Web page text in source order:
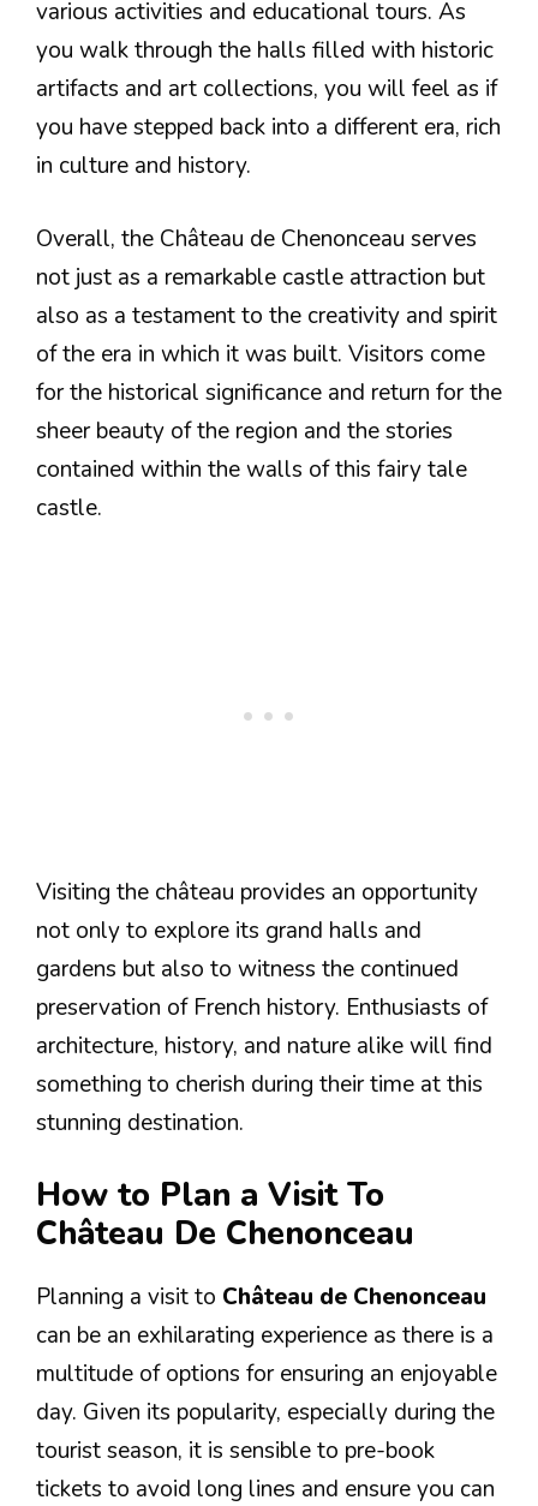
various activities and educational tours. As
you walk through the halls filled with historic
artifacts and art collections, you will feel as if
you have stepped back into a different era, rich
in culture and history.
Overall, the Château de Chenonceau serves
not just as a remarkable castle attraction but
also as a testament to the creativity and spirit
of the era in which it was built. Visitors come
for the historical significance and return for the
sheer beauty of the region and the stories
contained within the walls of this fairy tale
castle.
Visiting the château provides an opportunity
not only to explore its grand halls and
gardens but also to witness the continued
preservation of French history. Enthusiasts of
architecture, history, and nature alike will find
something to cherish during their time at this
stunning destination.
How to Plan a Visit To
Château De Chenonceau
Planning a visit to Château de Chenonceau
can be an exhilarating experience as there is a
multitude of options for ensuring an enjoyable
day. Given its popularity, especially during the
tourist season, it is sensible to pre-book
tickets to avoid long lines and ensure you can